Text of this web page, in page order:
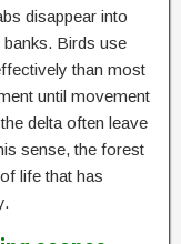
disappear into
Birds use
than most
until movement
delta often leave
sense, the forest
life that has